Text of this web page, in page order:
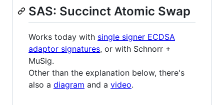
SAS: Succinct Atomic Swap
Works today with single signer ECDSA
adaptor signatures, or with Schnorr +
MuSig.
Other than the explanation below, there's
also a diagram and a video.